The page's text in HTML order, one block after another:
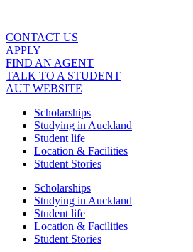
content
CONTACT US
APPLY
FIND AN AGENT
TALK TO A STUDENT
AUT WEBSITE
Scholarships
Studying in Auckland
Student life
Location & Facilities
Student Stories
Scholarships
Studying in Auckland
Student life
Location & Facilities
Student Stories